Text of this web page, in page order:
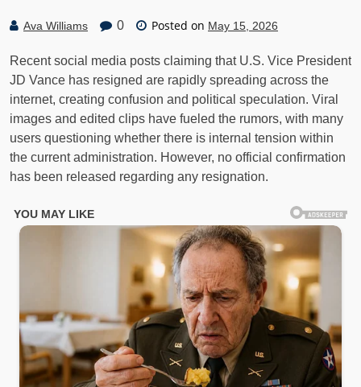
Ava Williams 0 Posted on May 15, 2026
Recent social media posts claiming that U.S. Vice President
JD Vance has resigned are rapidly spreading across the
internet, creating confusion and political speculation. Viral
images and edited clips have fueled the rumors, with many
users questioning whether there is internal tension within
the current administration. However, no official confirmation
has been released regarding any resignation.